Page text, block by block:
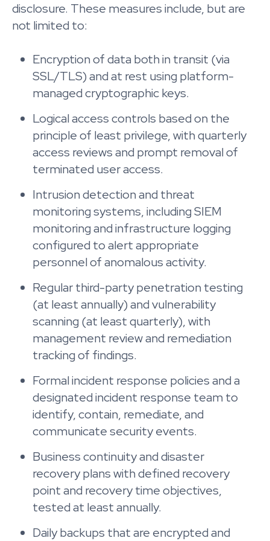
disclosure. These measures include, but are
not limited to:
Encryption of data both in transit (via
SSL/TLS) and at rest using platform-
managed cryptographic keys.
Logical access controls based on the
principle of least privilege, with quarterly
access reviews and prompt removal of
terminated user access.
Intrusion detection and threat
monitoring systems, including SIEM
monitoring and infrastructure logging
configured to alert appropriate
personnel of anomalous activity.
Regular third-party penetration testing
(at least annually) and vulnerability
scanning (at least quarterly), with
management review and remediation
tracking of findings.
Formal incident response policies and a
designated incident response team to
identify, contain, remediate, and
communicate security events.
Business continuity and disaster
recovery plans with defined recovery
point and recovery time objectives,
tested at least annually.
Daily backups that are encrypted and